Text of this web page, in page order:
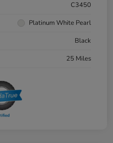
C3450
Platinum White Pearl
Black
25 Miles